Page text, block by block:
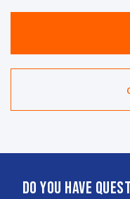
Do you have